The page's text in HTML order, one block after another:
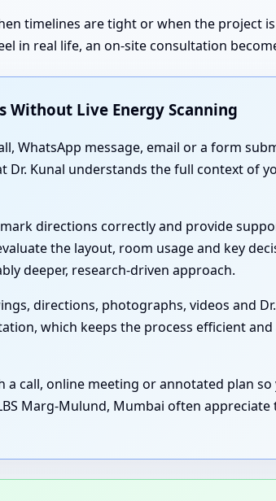
timelines are tight or when the project
in real life, an on-site consultation
Without Live Energy Scanning
WhatsApp message, email or a form
Kunal understands the full context of
directions correctly and provide
the layout, room usage and key
deeper, research-driven approach.
directions, photographs, videos and
which keeps the process efficient and
call, online meeting or annotated plan
Marg-Mulund, Mumbai often